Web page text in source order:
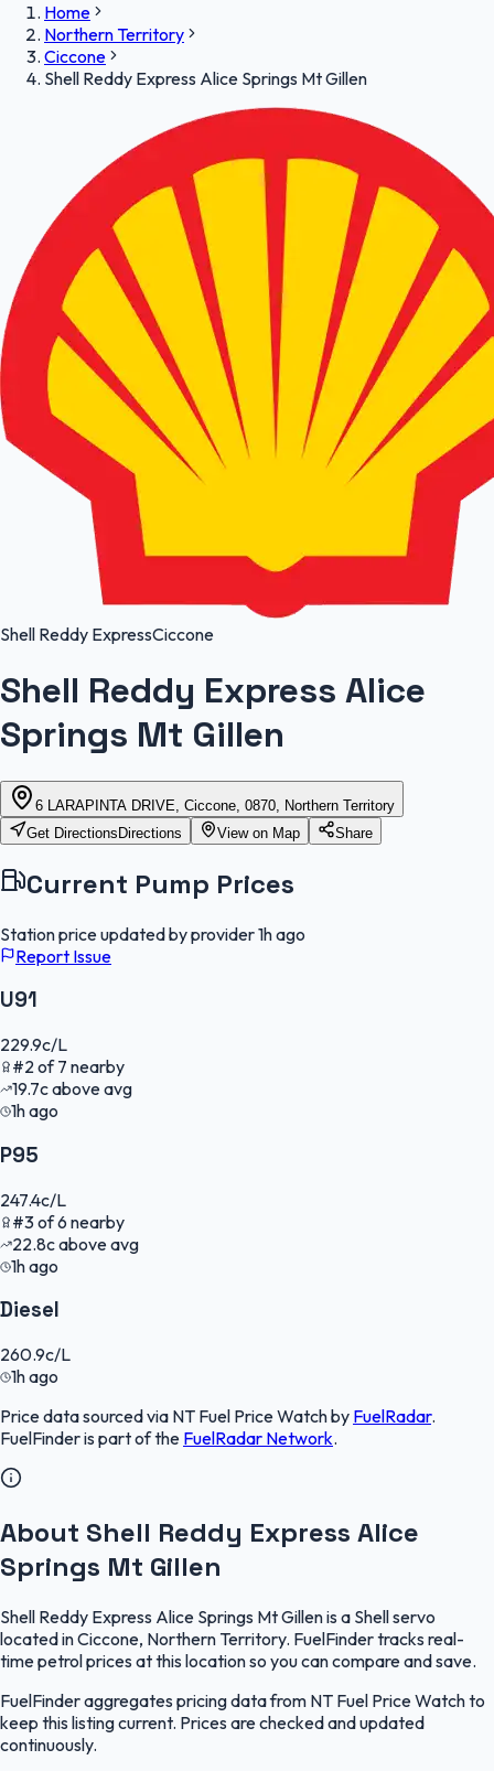
Home
Northern Territory
Ciccone
Shell Reddy Express Alice Springs Mt Gillen
Shell Reddy ExpressCiccone
Shell Reddy Express Alice
Springs Mt Gillen
6 LARAPINTA DRIVE, Ciccone, 0870, Northern Territory
Get Directions Directions View on Map Share
Current Pump Prices
Station price updated by provider1h ago
Report Issue
U91
229.9c/L
#2of7 nearby
19.7cabove avg
1h ago
P95
247.4c/L
#3of6 nearby
22.8cabove avg
1h ago
Diesel
260.9c/L
1h ago
Price data sourced via NT Fuel Price Watchby FuelRadar.
FuelFinderis part of the FuelRadar Network.
About Shell Reddy Express Alice
Springs Mt Gillen
Shell Reddy Express Alice Springs Mt Gillen is a Shell servo
located in Ciccone, Northern Territory. FuelFinder tracks real-
time petrol prices at this location so you can compare and save.
FuelFinder aggregates pricing data from NT Fuel Price Watch to
keep this listing current. Prices are checked and updated
continuously.